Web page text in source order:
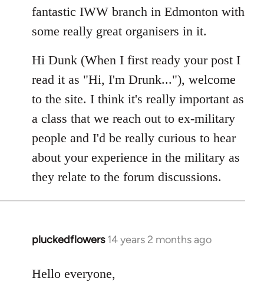
Welcome
libcom.org
fantastic IWW branch in Edmonton with
some really great organisers in it.
Hi Dunk (When I first ready your post I
read it as "Hi, I'm Drunk..."), welcome
to the site. I think it's really important as
a class that we reach out to ex-military
people and I'd be really curious to hear
about your experience in the military as
they relate to the forum discussions.
pluckedflowers 14 years 2 months ago
In
to
Hello everyone,